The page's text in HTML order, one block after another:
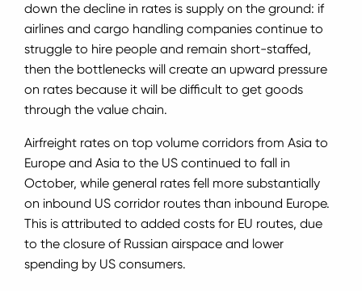
down the decline in rates is supply on the ground: if
airlines and cargo handling companies continue to
struggle to hire people and remain short-staffed,
then the bottlenecks will create an upward pressure
on rates because it will be difficult to get goods
through the value chain.
Airfreight rates on top volume corridors from Asia to
Europe and Asia to the US continued to fall in
October, while general rates fell more substantially
on inbound US corridor routes than inbound Europe.
This is attributed to added costs for EU routes, due
to the closure of Russian airspace and lower
spending by US consumers.